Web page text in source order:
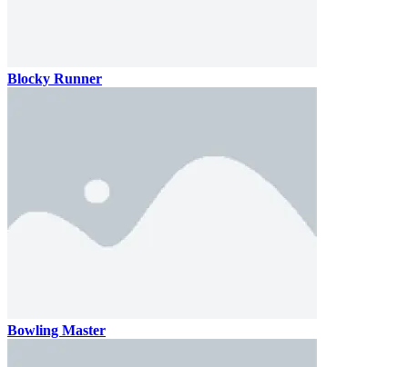
Blocky Runner
Bowling Master